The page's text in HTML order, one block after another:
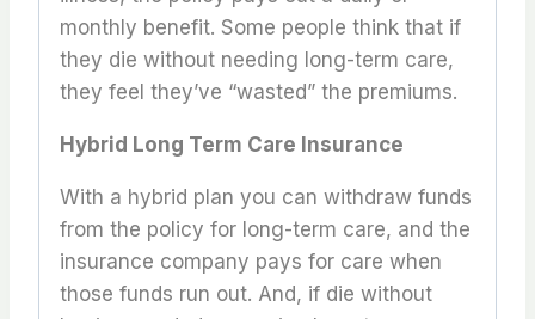
monthly benefit. Some people think that if
they die without needing long-term care,
they feel they’ve “wasted” the premiums.
Hybrid Long Term Care Insurance
With a hybrid plan you can withdraw funds
from the policy for long-term care, and the
insurance company pays for care when
those funds run out. And, if die without